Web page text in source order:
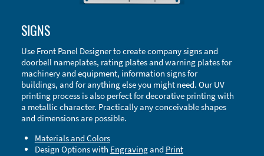
Accessories
SIGNS
Use Front Panel Designer to create company signs and
doorbell nameplates, rating plates and warning plates for
machinery and equipment, information signs for
buildings, and for anything else you might need. Our UV
printing process is also perfect for decorative printing with
a metallic character. Practically any conceivable shapes
and dimensions are possible.
Materials and Colors
Design Options with Engravingand Print